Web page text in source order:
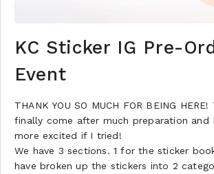
KC Sticker IG Pre-
Event
THANK YOU SO MUCH FOR BEING
finally come after much preparation and
more excited if I tried!
We have 3 sections. 1 for the sticker
have broken up the stickers into 2